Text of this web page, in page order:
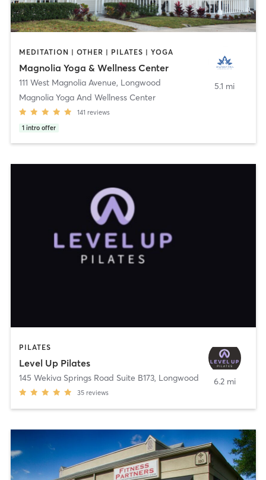
MEDITATION | OTHER | PILATES | YOGA
Magnolia Yoga & Wellness Center
111 West Magnolia Avenue, Longwood
Magnolia Yoga And Wellness Center
141 reviews
1 intro offer
5.1 mi
PILATES
Level Up Pilates
145 Wekiva Springs Road Suite B173, Longwood
35 reviews
6.2 mi